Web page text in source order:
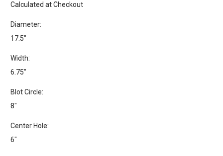
Calculated at Checkout
Diameter:
17.5"
Width:
6.75"
Blot Circle:
8"
Center Hole:
6"